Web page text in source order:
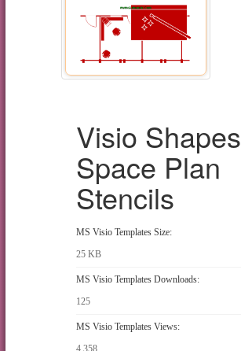
Visio Shapes
Space Plan
Stencils
MS Visio Templates Size:
25 KB
MS Visio Templates Downloads:
125
MS Visio Templates Views:
4,358